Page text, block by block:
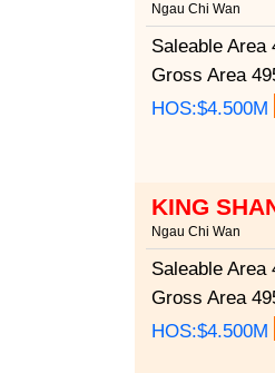
Ngau Chi Wan
Saleable Area
Gross Area
HOS:$4.500M
KING
Ngau Chi Wan
Saleable Area
Gross Area
HOS:$4.500M